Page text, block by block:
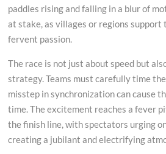
paddles rising and falling in a blur of
at stake, as villages or regions
fervent passion.
The race is not just about speed but
strategy. Teams must carefully time
misstep in synchronization can cause
time. The excitement reaches a fever
the finish line, with spectators urging
creating a jubilant and electrifying